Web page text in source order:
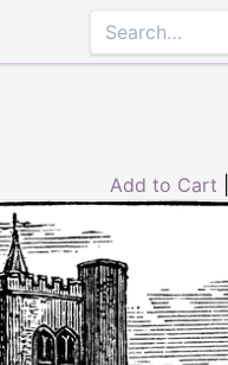
Add to Cart